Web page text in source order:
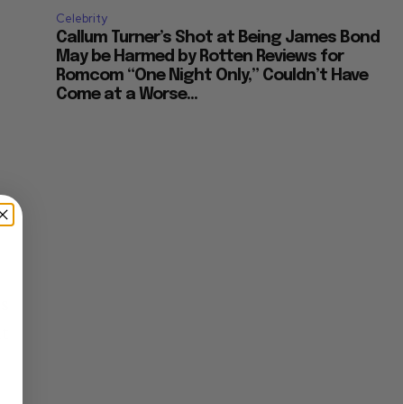
Celebrity
Callum Turner’s Shot at Being James Bond
May be Harmed by Rotten Reviews for
Romcom “One Night Only,” Couldn’t Have
Come at a Worse...